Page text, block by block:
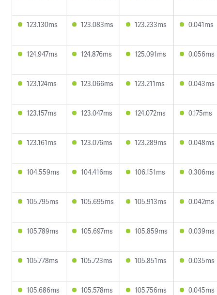
123.130ms 123.083ms 123.233ms 0.041ms
124.947ms 124.876ms 125.091ms 0.056ms
123.124ms 123.066ms 123.211ms 0.043ms
123.157ms 123.047ms 124.072ms 0.175ms
123.161ms 123.076ms 123.289ms 0.048ms
104.559ms 104.416ms 106.151ms 0.306ms
105.795ms 105.695ms 105.913ms 0.042ms
105.789ms 105.697ms 105.859ms 0.039ms
105.778ms 105.723ms 105.851ms 0.035ms
105.686ms 105.578ms 105.756ms 0.045ms